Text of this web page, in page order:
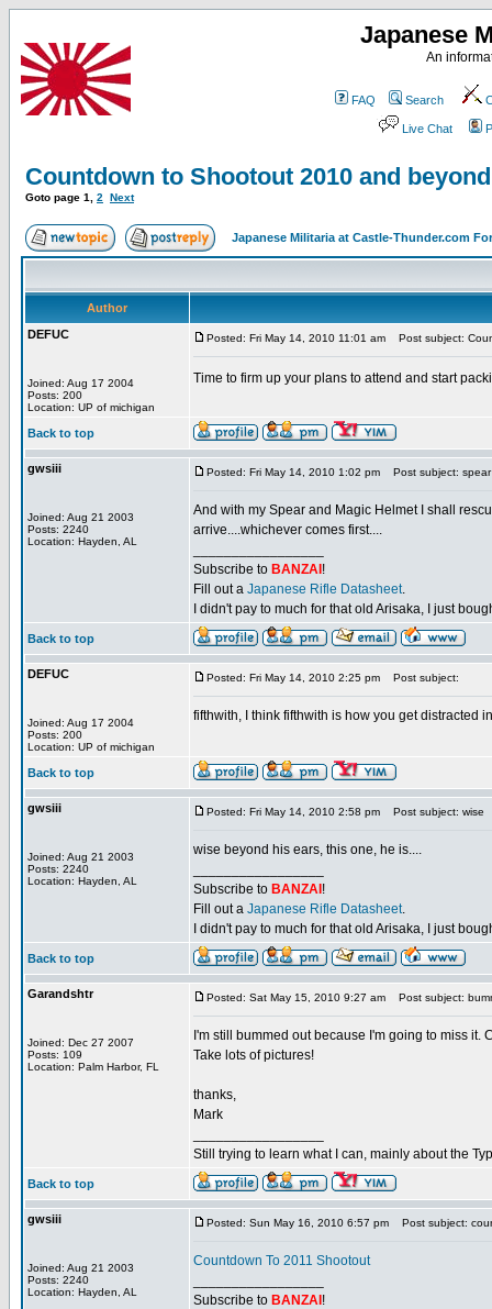
Japanese
An
FAQ Search
Live Chat
Countdown to Shootout 2010 and beyond
Goto page 1 2 Next
Japanese Militaria at Castle-Thunder.com
Author
DEFUC
Joined: Aug 17 2004
Posts: 200
Location: UP of michigan
Posted: Fri May 14, 2010 11:01 am Post subject:
Time to firm up your plans to attend and start
Back to top
gwsiii
Joined: Aug 21 2003
Posts: 2240
Location: Hayden, AL
Posted: Fri May 14, 2010 1:02 pm Post subject:
And with my Spear and Magic Helmet I shall
arrive....whichever comes first....
Subscribe to BANZAI !
Fill out a Japanese Rifle Datasheet.
I didn't pay to much for that old Arisaka, I just
Back to top
DEFUC
Joined: Aug 17 2004
Posts: 200
Location: UP of michigan
Posted: Fri May 14, 2010 2:25 pm Post subject:
fifthwith, I think fifthwith is how you get distracted
Back to top
gwsiii
Joined: Aug 21 2003
Posts: 2240
Location: Hayden, AL
Posted: Fri May 14, 2010 2:58 pm Post subject: wise
wise beyond his ears, this one, he is....
Subscribe to BANZAI !
Fill out a Japanese Rifle Datasheet.
I didn't pay to much for that old Arisaka, I just
Back to top
Garandshtr
Joined: Dec 27 2007
Posts: 109
Location: Palm Harbor, FL
Posted: Sat May 15, 2010 9:27 am Post subject:
I'm still bummed out because I'm going to miss it.
Take lots of pictures!
thanks,
Mark
Still trying to learn what I can, mainly about the
Back to top
gwsiii
Joined: Aug 21 2003
Posts: 2240
Location: Hayden, AL
Posted: Sun May 16, 2010 6:57 pm Post subject:
Countdown To 2011 Shootout
Subscribe to BANZAI !